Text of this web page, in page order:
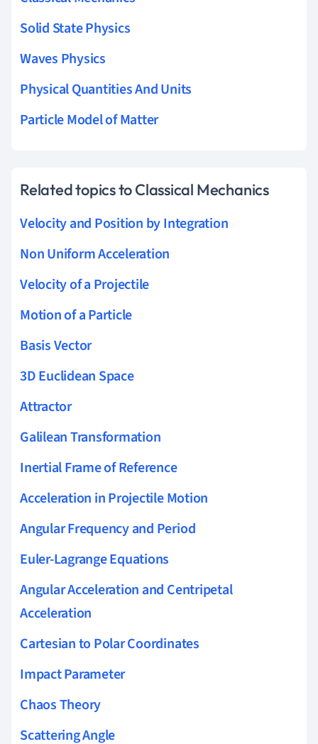
Solid State Physics
Waves Physics
Physical Quantities And Units
Particle Model of Matter
Related topics to Classical Mechanics
Velocity and Position by Integration
Non Uniform Acceleration
Velocity of a Projectile
Motion of a Particle
Basis Vector
3D Euclidean Space
Attractor
Galilean Transformation
Inertial Frame of Reference
Acceleration in Projectile Motion
Angular Frequency and Period
Euler-Lagrange Equations
Angular Acceleration and Centripetal
Acceleration
Cartesian to Polar Coordinates
Impact Parameter
Chaos Theory
Scattering Angle